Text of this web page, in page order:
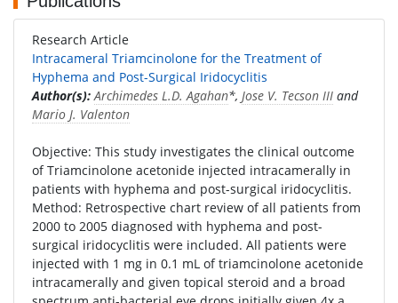
Research Article
Intracameral Triamcinolone for the Treatment of
Hyphema and Post-Surgical Iridocyclitis
Author(s): Archimedes L.D. Agahan*, Jose V. Tecson III and
Mario J. Valenton
Objective: This study investigates the clinical outcome
of Triamcinolone acetonide injected intracamerally in
patients with hyphema and post-surgical iridocyclitis.
Method: Retrospective chart review of all patients from
2000 to 2005 diagnosed with hyphema and post-
surgical iridocyclitis were included. All patients were
injected with 1 mg in 0.1 mL of triamcinolone acetonide
intracamerally and given topical steroid and a broad